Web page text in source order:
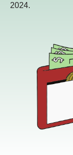
2024.